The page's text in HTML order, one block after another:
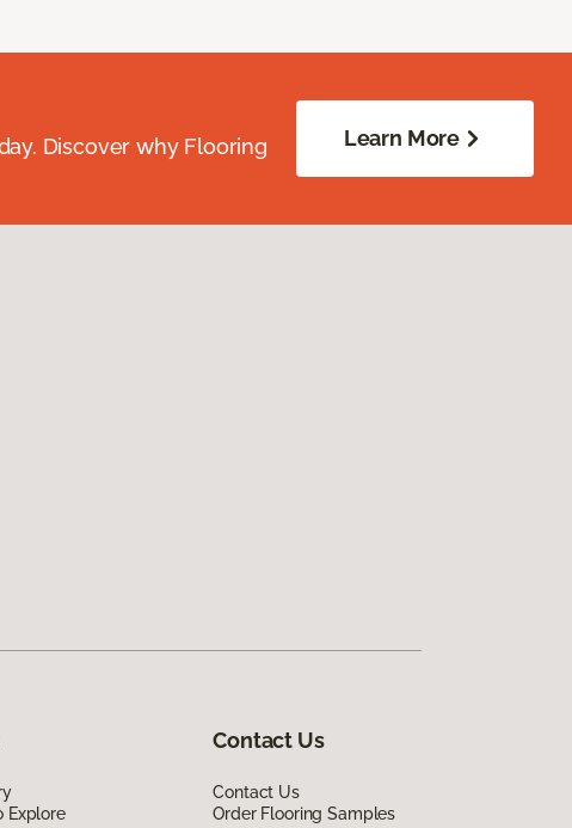
Discover why Flooring
Learn More
Explore
Contact Us
Contact Us
Order Flooring Samples